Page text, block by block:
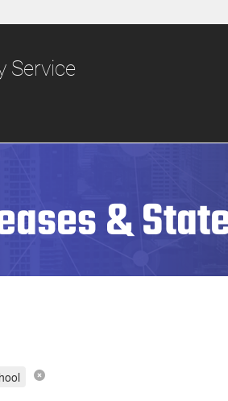
Share sensitive
Service
&